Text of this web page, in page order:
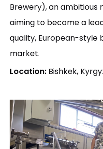
Brewery), an ambitious
aiming to become a
quality, European-style
market.
Location: Bishkek,